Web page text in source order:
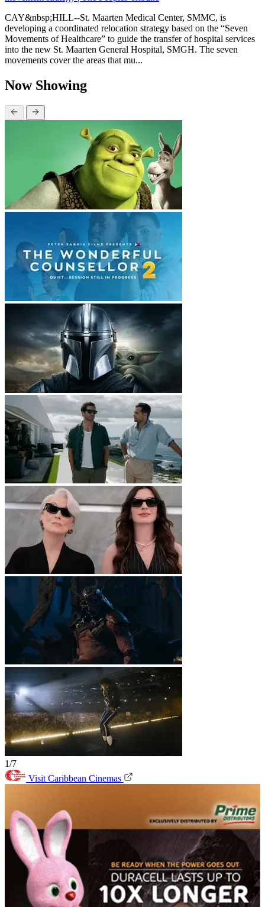
CAY&nbsp;HILL--St. Maarten Medical Center, SMMC, is
developing a coordinated relocation strategy based on the “Seven
Movements of Healthcare” to guide the transfer of hospital services
into the new St. Maarten General Hospital, SMGH. The seven
movements cover the areas that mu...
Now Showing
1/7
Visit Caribbean Cinemas